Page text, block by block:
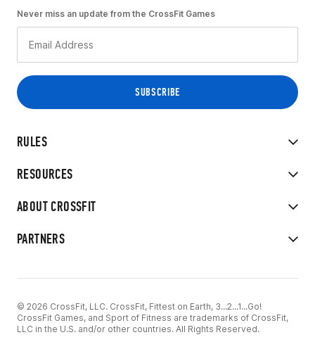
RULES
RESOURCES
ABOUT CROSSFIT
PARTNERS
Never miss an update from the CrossFit Games
© 2026 CrossFit, LLC. CrossFit, Fittest on Earth, 3...2...1...Go!
CrossFit Games, and Sport of Fitness are trademarks of CrossFit,
LLC in the U.S. and/or other countries. All Rights Reserved.